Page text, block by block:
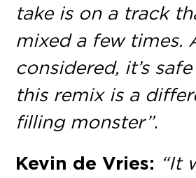
take is on a track
mixed a few times.
considered, it’s
this remix is a
filling monster”.
Kevin de Vries: “It